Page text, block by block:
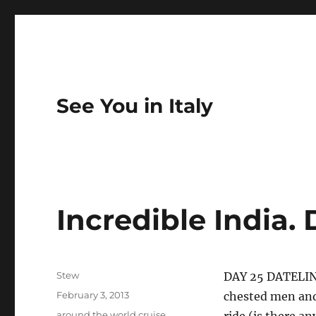
See You in Italy
Incredible India.
DAY 25
chested men
Author
Stew
Posted
February 3, 2013